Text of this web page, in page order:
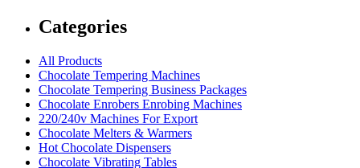
Categories
All Products
Chocolate Tempering Machines
Chocolate Tempering Business Packages
Chocolate Enrobers Enrobing Machines
220/240v Machines For Export
Chocolate Melters & Warmers
Hot Chocolate Dispensers
Chocolate Vibrating Tables